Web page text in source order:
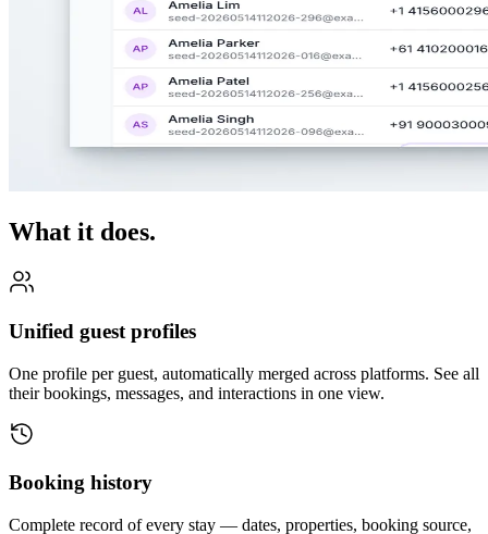
What it does.
Unified guest profiles
One profile per guest, automatically merged across platforms. See all
their bookings, messages, and interactions in one view.
Booking history
Complete record of every stay — dates, properties, booking source,